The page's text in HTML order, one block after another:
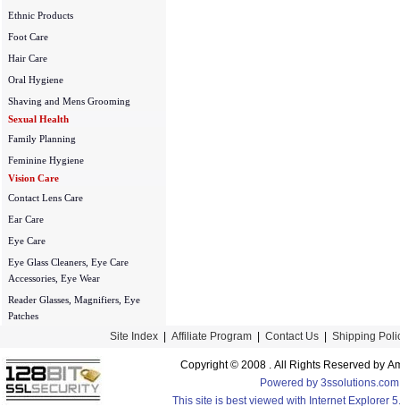
Ethnic Products
Foot Care
Hair Care
Oral Hygiene
Shaving and Mens Grooming
Sexual Health
Family Planning
Feminine Hygiene
Vision Care
Contact Lens Care
Ear Care
Eye Care
Eye Glass Cleaners, Eye Care
Accessories, Eye Wear
Reader Glasses, Magnifiers, Eye
Patches
Site Index| Affiliate Program| Contact Us| Shipping
Copyright © 2008 . All Rights Reserved by
Powered by
This site is best viewed with Internet Explorer